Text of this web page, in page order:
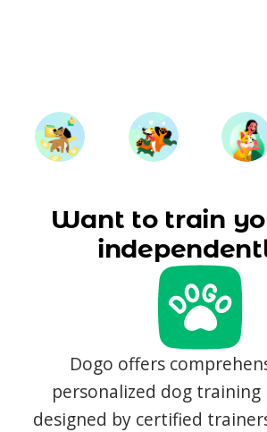
Want to train
Dogo offers
personalized dog training
designed by certified